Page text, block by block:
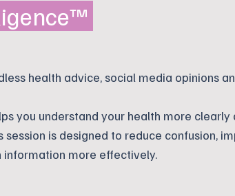
health advice, social media opinions
you understand your health more
session is designed to reduce confusion,
more effectively.